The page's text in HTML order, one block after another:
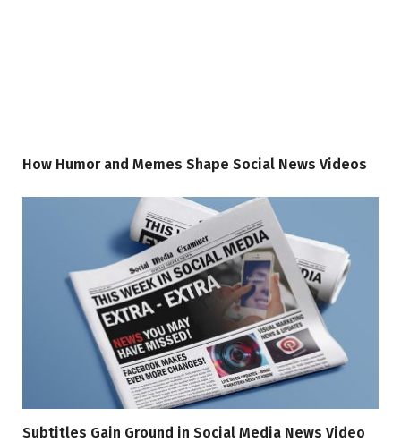
How Humor and Memes Shape Social News Videos
Subtitles Gain Ground in Social Media News Video